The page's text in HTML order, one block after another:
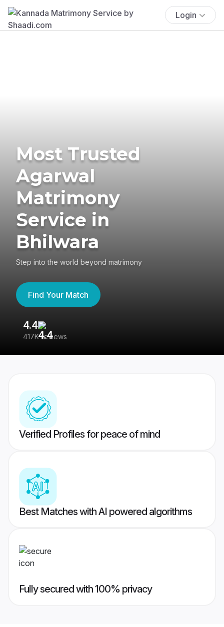
Login
Most Trusted
Agarwal
Matrimony
Service in
Bhilwara
Step into the world beyond matrimony
Find Your Match
4.4
417K reviews
Verified Profiles for peace of mind
Best Matches with AI powered algorithms
Fully secured with 100% privacy